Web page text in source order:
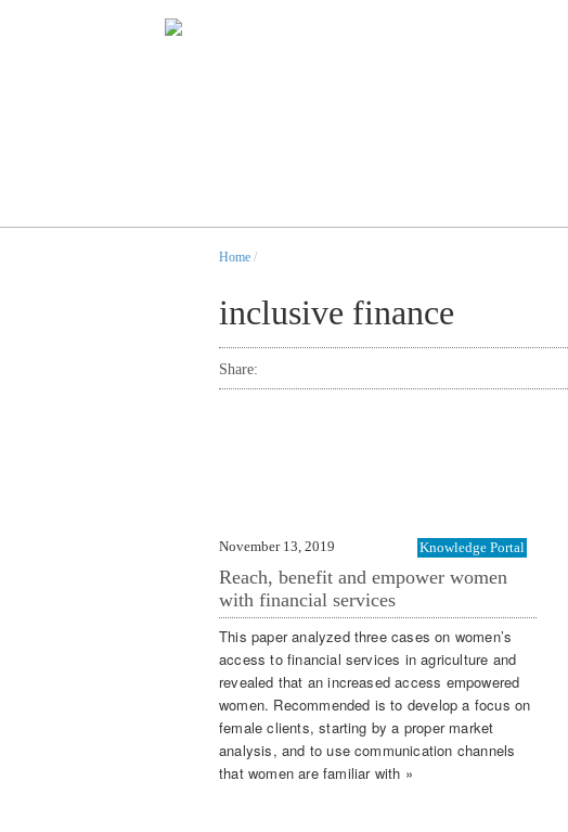
Home /
inclusive finance
Share:
November 13, 2019 Knowledge Portal
Reach, benefit and empower women
with financial services
This paper analyzed three cases on women’s
access to financial services in agriculture and
revealed that an increased access empowered
women. Recommended is to develop a focus on
female clients, starting by a proper market
analysis, and to use communication channels
that women are familiar with »